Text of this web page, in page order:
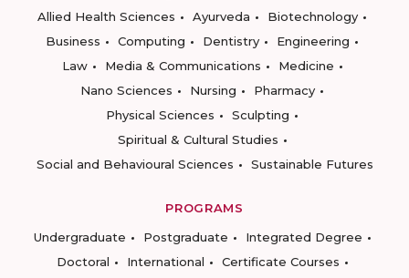
Allied Health Sciences
Ayurveda
Biotechnology
Business
Computing Dentistry
Engineering
Law
Media & Communications
Medicine
Nano Sciences
Nursing
Pharmacy
Physical Sciences
Sculpting
Spiritual & Cultural Studies
Social and Behavioural Sciences
Sustainable Futures
PROGRAMS
Undergraduate
Postgraduate
Integrated Degree
Doctoral
International
Certificate Courses